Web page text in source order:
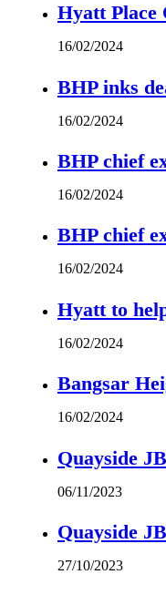
Hyatt Place
16/02/2024
BHP inks
16/02/2024
BHP chief
16/02/2024
BHP chief
16/02/2024
Hyatt to
16/02/2024
Bangsar
16/02/2024
Quayside
06/11/2023
Quayside
27/10/2023